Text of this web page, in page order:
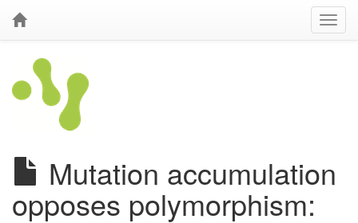
Mutation accumulation
opposes polymorphism: